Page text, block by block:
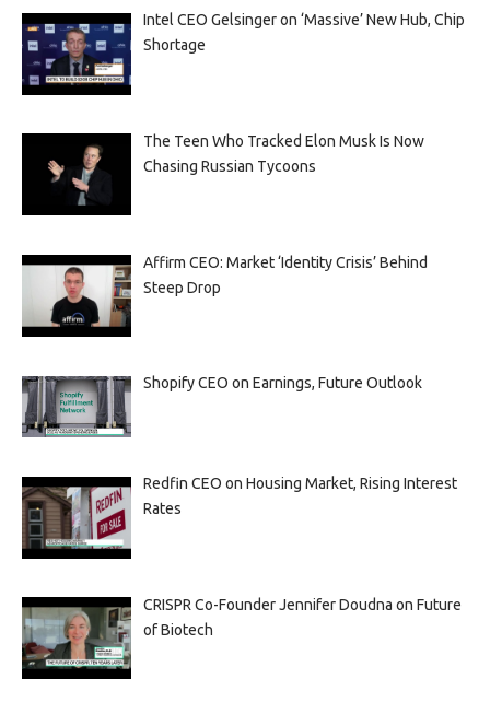
Intel CEO Gelsinger on ‘Massive’ New Hub, Chip
Shortage
The Teen Who Tracked Elon Musk Is Now
Chasing Russian Tycoons
Affirm CEO: Market ‘Identity Crisis’ Behind
Steep Drop
Shopify CEO on Earnings, Future Outlook
Redfin CEO on Housing Market, Rising Interest
Rates
CRISPR Co-Founder Jennifer Doudna on Future
of Biotech